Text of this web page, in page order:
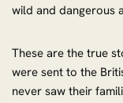
wild and dangerous
These are the true
were sent to the
never saw their